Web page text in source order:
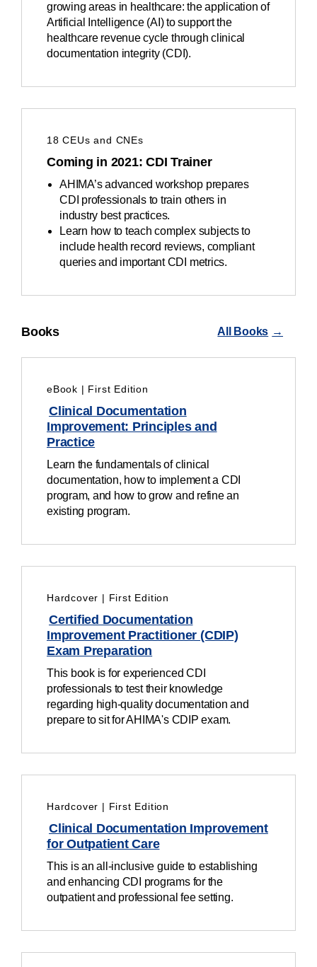
growing areas in healthcare: the application of
Artificial Intelligence (AI) to support the
healthcare revenue cycle through clinical
documentation integrity (CDI).
18 CEUs and CNEs
Coming in 2021: CDI Trainer
AHIMA’s advanced workshop prepares
CDI professionals to train others in
industry best practices.
Learn how to teach complex subjects to
include health record reviews, compliant
queries and important CDI metrics.
Books All Books
eBook | First Edition
Clinical Documentation
Improvement: Principles and
Practice
Learn the fundamentals of clinical
documentation, how to implement a CDI
program, and how to grow and refine an
existing program.
Hardcover | First Edition
Certified Documentation
Improvement Practitioner (CDIP)
Exam Preparation
This book is for experienced CDI
professionals to test their knowledge
regarding high-quality documentation and
prepare to sit for AHIMA's CDIP exam.
Hardcover | First Edition
Clinical Documentation Improvement
for Outpatient Care
This is an all-inclusive guide to establishing
and enhancing CDI programs for the
outpatient and professional feesetting.